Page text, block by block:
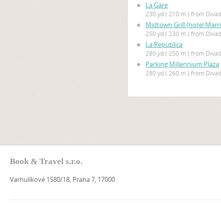
La Gare
230 yd ( 210 m ) from
Midtown Grill (hotel
250 yd ( 230 m ) from
La Republica
280 yd ( 250 m ) from
Parking Millennium Plaza
280 yd ( 260 m ) from
Book & Travel s.r.o.
Varhulíkové 1580/18, Praha 7, 17000